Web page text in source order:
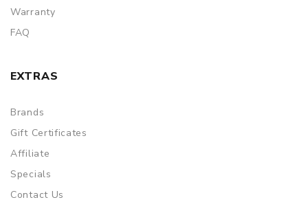
Warranty
FAQ
EXTRAS
Brands
Gift Certificates
Affiliate
Specials
Contact Us